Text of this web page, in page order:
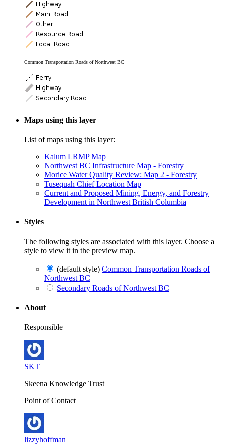
Common Transportation Roads of Northwest BC
Maps using this layer
List of maps using this layer:
Kalum LRMP Map
Northwest BC Infrastructure Map - Forestry
Morice Water Quality Review: Map 2 - Forestry
Tusequah Chief Location Map
Current and Proposed Mining, Energy, and Forestry
Development in Northwest British Columbia
Styles
The following styles are associated with this layer. Choose a
style to view it in the preview map.
(default style) Common Transportation Roads of
Northwest BC
Secondary Roads of Northwest BC
About
Responsible
SKT
Skeena Knowledge Trust
Point of Contact
lizzyhoffman